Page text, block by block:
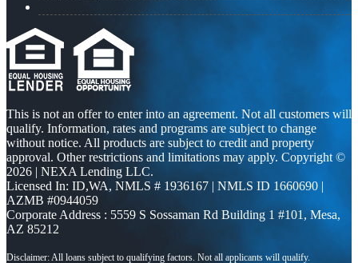
This is not an offer to enter into an agreement. Not all customers will
qualify. Information, rates and programs are subject to change
without notice. All products are subject to credit and property
approval. Other restrictions and limitations may apply. Copyright ©
2026 | NEXA Lending LLC.
Licensed In: ID,WA, NMLS # 1936167 | NMLS ID 1660690 |
AZMB #0944059
Corporate Address : 5559 S Sossaman Rd Building 1 #101, Mesa,
AZ 85212